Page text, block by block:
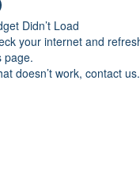
Didn’t Load
your internet and
page.
doesn’t work, contact us.